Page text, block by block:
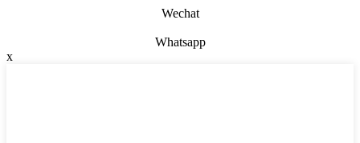
Wechat
Whatsapp
x